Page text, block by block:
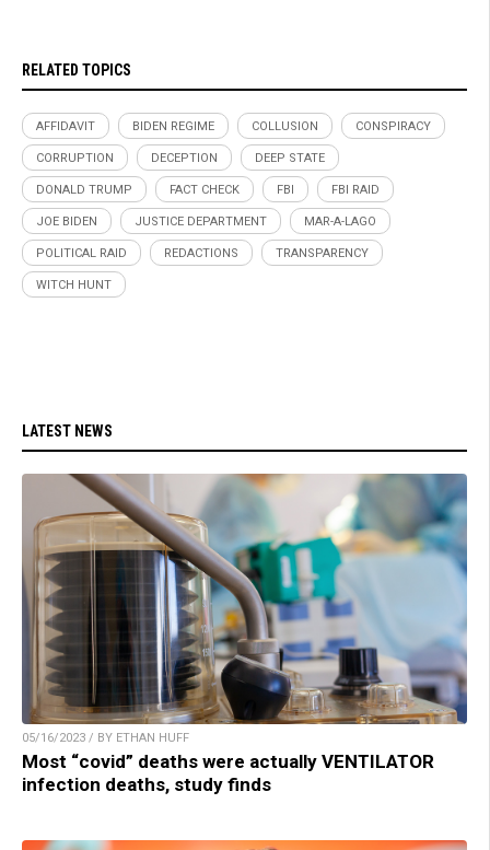
RELATED TOPICS
AFFIDAVIT BIDEN REGIME COLLUSION CONSPIRACY
CORRUPTION DECEPTION DEEP STATE
DONALD TRUMP FACT CHECK FBI FBI RAID
JOE BIDEN JUSTICE DEPARTMENT MAR-A-LAGO
POLITICAL RAID REDACTIONS TRANSPARENCY
WITCH HUNT
LATEST NEWS
05/16/2023 / BY ETHAN HUFF
Most “covid” deaths were actually VENTILATOR
infection deaths, study finds